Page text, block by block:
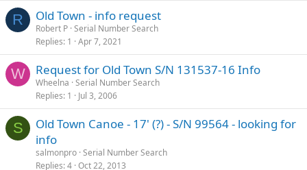
R Old Town - info request
Robert P Serial Number Search
Replies 1 Apr 7, 2021
W Request for Old Town S/N 131537-16 Info
Wheelna Serial Number Search
Replies 1 Jul 3, 2006
S
Old Town Canoe - 17' (?) - S/N 99564 - looking for
info
salmonpro Serial Number Search
Replies 4 Oct 22, 2013